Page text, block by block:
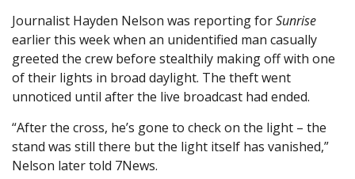
Journalist Hayden Nelson was reporting forSunrise
earlier this week when an unidentified man casually
greeted the crew before stealthily making off with one
of their lights in broad daylight. The theft went
unnoticed until after the live broadcast had ended.
“After the cross, he’s gone to check on the light – the
stand was still there but the light itself has vanished,”
Nelson later told 7News.